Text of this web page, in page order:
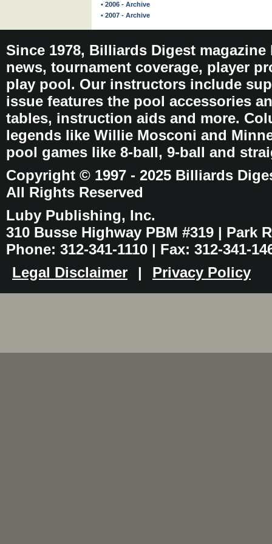
• 2006 - Archive
• 2007 - Archive
Since 1978, Billiards Digest
news, tournament coverage, player
play pool. Our instructors include
issue features the pool accessories
tables, instruction aids and more.
legends like Willie Mosconi and
pool games like 8-ball, 9-ball and
Copyright © 1997 - 2025 Billiards
All Rights Reserved
Luby Publishing, Inc.
310 Busse Highway PBM #319 | Park
Phone: 312-341-1110 | Fax: 312-341-
Legal Disclaimer
| Privacy Policy